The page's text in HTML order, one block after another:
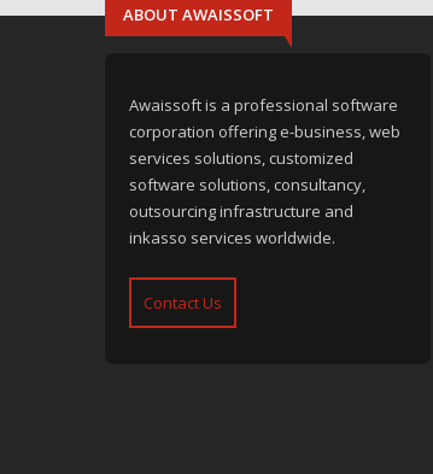
ABOUT AWAISSOFT
Awaissoft is a professional software
corporation offering e-business, web
services solutions, customized
software solutions, consultancy,
outsourcing infrastructure and
inkasso services worldwide.
Contact Us